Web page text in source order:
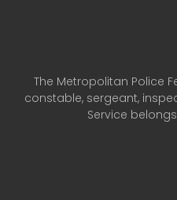
The Metropolitan Police
constable, sergeant,
Service